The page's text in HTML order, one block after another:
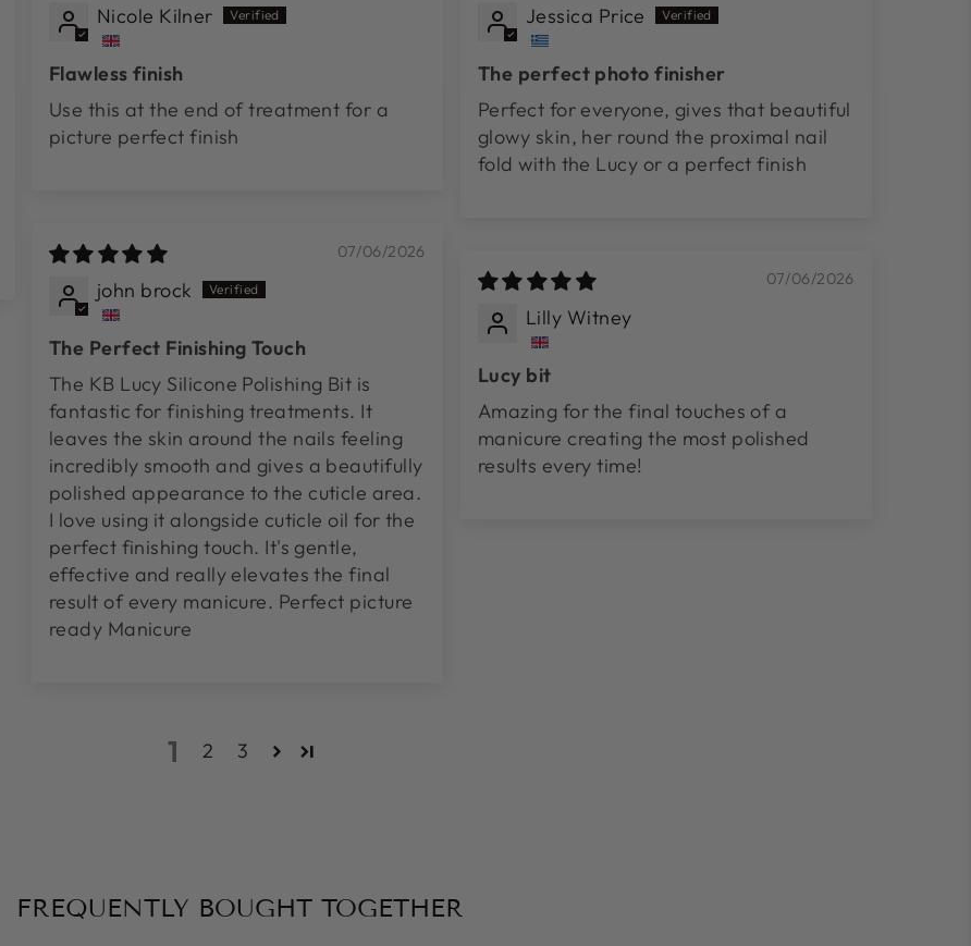
Nicole Kilner
Flawless finish
Use this at the end of treatment for a
picture perfect finish
Jessica Price
The perfect photo finisher
Perfect for everyone, gives that beautiful
glowy skin, her round the proximal nail
fold with the Lucy or a perfect finish
07/06/2026
john brock
The Perfect Finishing Touch
The KB Lucy Silicone Polishing Bit is
fantastic for finishing treatments. It
leaves the skin around the nails feeling
incredibly smooth and gives a beautifully
polished appearance to the cuticle area.
I love using it alongside cuticle oil for the
perfect finishing touch. It's gentle,
effective and really elevates the final
result of every manicure. Perfect picture
ready Manicure
07/06/2026
Lilly Witney
Lucy bit
Amazing for the final touches of a
manicure creating the most polished
results every time!
1 2 3
FREQUENTLY BOUGHT TOGETHER